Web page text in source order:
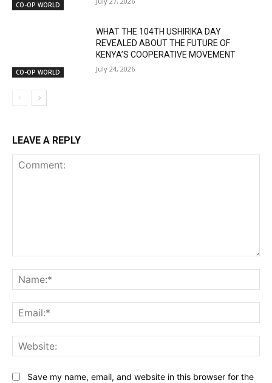
CO-OP WORLD
CO-OP WORLD
WHAT THE 104TH USHIRIKA DAY
REVEALED ABOUT THE FUTURE OF
KENYA’S COOPERATIVE MOVEMENT
July 24, 2026
LEAVE A REPLY
Save my name, email, and website in this browser for the